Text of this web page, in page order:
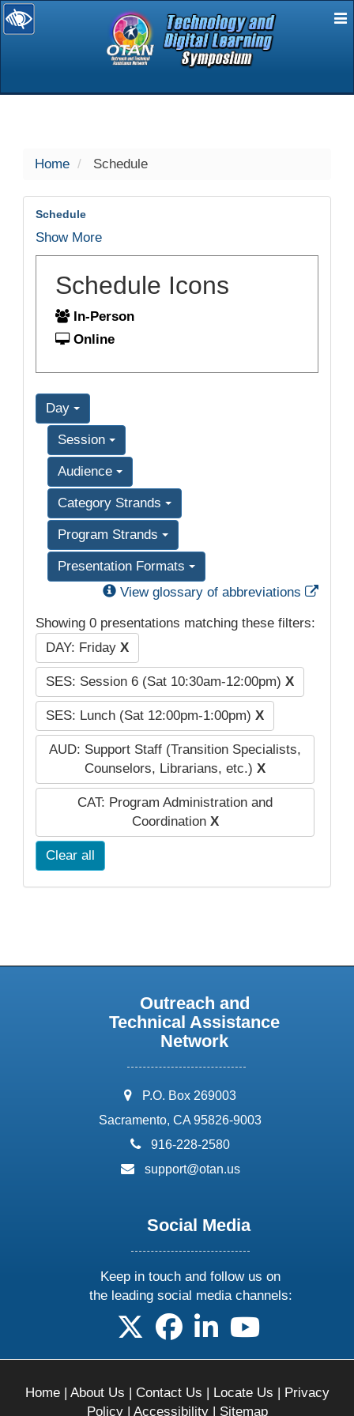
selected
Home Schedule
Schedule
Show More
Schedule Icons
In-Person
Online
Day
Session
Audience
Category Strands
Program Strands
Presentation Formats
View glossary of abbreviations
Showing 0 presentations matching these filters:
DAY: Friday X
SES: Session 6 (Sat 10:30am-12:00pm) X
SES: Lunch (Sat 12:00pm-1:00pm) X
AUD: Support Staff (Transition Specialists,
Counselors, Librarians, etc.) X
CAT: Program Administration and
Coordination X
Clear all
Outreach and
Technical Assistance
Network
address:
P.O. Box 269003
Sacramento, CA 95826-9003
phone:
916-228-2580
email:
support@otan.us
Social Media
Keep in touch and follow us on
the leading social media channels:
follow us on X
follow us on facebook
follow us on linkedin
follow us on
Home| About Us | Contact Us | Locate Us | Privacy
Policy| Accessibility| Sitemap